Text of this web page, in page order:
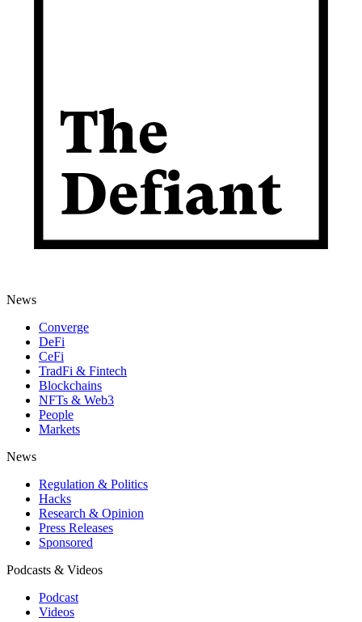
News
Converge
DeFi
CeFi
TradFi & Fintech
Blockchains
NFTs & Web3
People
Markets
News
Regulation & Politics
Hacks
Research & Opinion
Press Releases
Sponsored
Podcasts & Videos
Podcast
Videos